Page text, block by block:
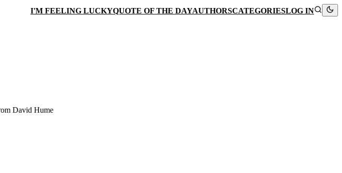
I'M FEELING LUCKYQUOTE OF THE DAYAUTHORSCATEGORIESLOG IN
David Hume